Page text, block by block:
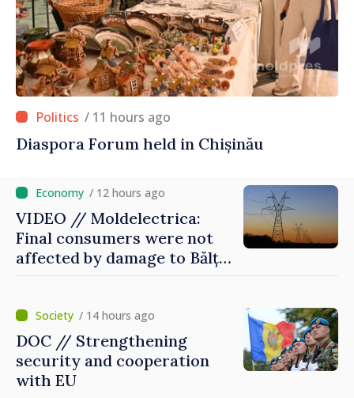
/ 11 hours ago
Diaspora Forum held in Chișinău
/ 12 hours ago
VIDEO // Moldelectrica:
Final consumers were not
affected by damage to Bălți–
/ 14 hours ago
DOC // Strengthening
security and cooperation
with EU